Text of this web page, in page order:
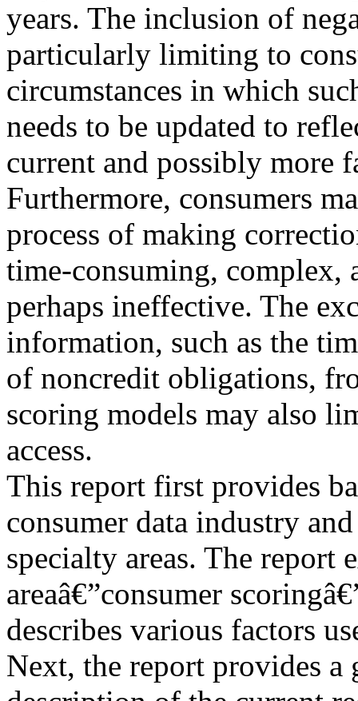
years. The inclusion of
particularly limiting to
circumstances in which
needs to be updated to
current and possibly more
Furthermore, consumers
process of making
time-consuming, complex,
perhaps ineffective. The
information, such as the
of noncredit obligations,
scoring models may also
access.
This report first provides
consumer data industry
specialty areas. The report
areaâ€”consumer
describes various factors
Next, the report provides a